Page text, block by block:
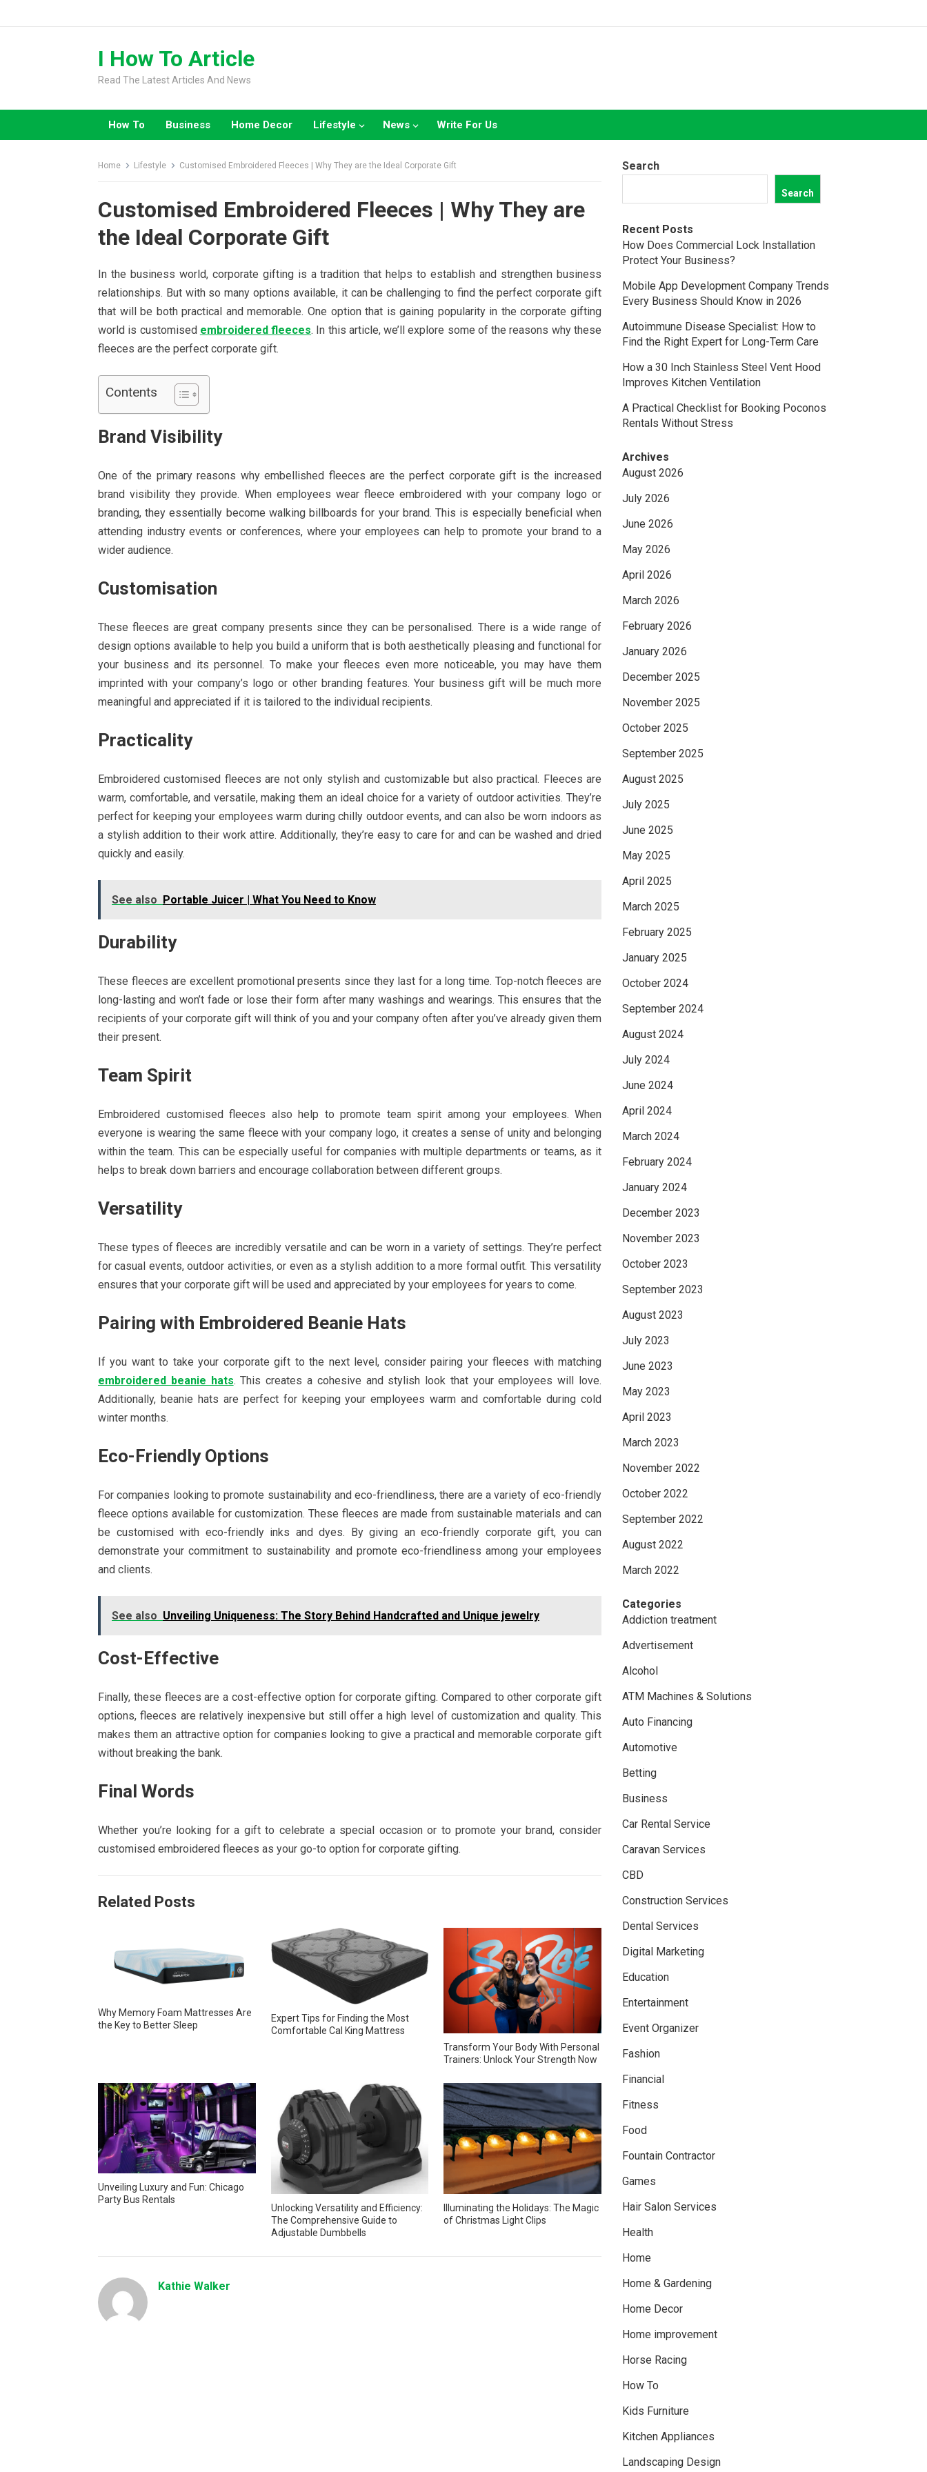
I How To Article
Read The Latest Articles And News
How To Business Home Decor Lifestyle News Write For Us
Home Lifestyle Customised Embroidered Fleeces | Why They are the Ideal Corporate Gift
Customised Embroidered Fleeces | Why They are
the Ideal Corporate Gift
In the business world, corporate gifting is a tradition that helps to establish and strengthen business
relationships. But with so many options available, it can be challenging to find the perfect corporate gift
that will be both practical and memorable. One option that is gaining popularity in the corporate gifting
world is customised embroidered fleeces. In this article, we’ll explore some of the reasons why these
fleeces are the perfect corporate gift.
Contents
Brand Visibility
One of the primary reasons why embellished fleeces are the perfect corporate gift is the increased
brand visibility they provide. When employees wear fleece embroidered with your company logo or
branding, they essentially become walking billboards for your brand. This is especially beneficial when
attending industry events or conferences, where your employees can help to promote your brand to a
wider audience.
Customisation
These fleeces are great company presents since they can be personalised. There is a wide range of
design options available to help you build a uniform that is both aesthetically pleasing and functional for
your business and its personnel. To make your fleeces even more noticeable, you may have them
imprinted with your company’s logo or other branding features. Your business gift will be much more
meaningful and appreciated if it is tailored to the individual recipients.
Practicality
Embroidered customised fleeces are not only stylish and customizable but also practical. Fleeces are
warm, comfortable, and versatile, making them an ideal choice for a variety of outdoor activities. They’re
perfect for keeping your employees warm during chilly outdoor events, and can also be worn indoors as
a stylish addition to their work attire. Additionally, they’re easy to care for and can be washed and dried
quickly and easily.
See also Portable Juicer | What You Need to Know
Durability
These fleeces are excellent promotional presents since they last for a long time. Top-notch fleeces are
long-lasting and won’t fade or lose their form after many washings and wearings. This ensures that the
recipients of your corporate gift will think of you and your company often after you’ve already given them
their present.
Team Spirit
Embroidered customised fleeces also help to promote team spirit among your employees. When
everyone is wearing the same fleece with your company logo, it creates a sense of unity and belonging
within the team. This can be especially useful for companies with multiple departments or teams, as it
helps to break down barriers and encourage collaboration between different groups.
Versatility
These types of fleeces are incredibly versatile and can be worn in a variety of settings. They’re perfect
for casual events, outdoor activities, or even as a stylish addition to a more formal outfit. This versatility
ensures that your corporate gift will be used and appreciated by your employees for years to come.
Pairing with Embroidered Beanie Hats
If you want to take your corporate gift to the next level, consider pairing your fleeces with matching
embroidered beanie hats. This creates a cohesive and stylish look that your employees will love.
Additionally, beanie hats are perfect for keeping your employees warm and comfortable during cold
winter months.
Eco-Friendly Options
For companies looking to promote sustainability and eco-friendliness, there are a variety of eco-friendly
fleece options available for customization. These fleeces are made from sustainable materials and can
be customised with eco-friendly inks and dyes. By giving an eco-friendly corporate gift, you can
demonstrate your commitment to sustainability and promote eco-friendliness among your employees
and clients.
See also Unveiling Uniqueness: The Story Behind Handcrafted and Unique jewelry
Cost-Effective
Finally, these fleeces are a cost-effective option for corporate gifting. Compared to other corporate gift
options, fleeces are relatively inexpensive but still offer a high level of customization and quality. This
makes them an attractive option for companies looking to give a practical and memorable corporate gift
without breaking the bank.
Final Words
Whether you’re looking for a gift to celebrate a special occasion or to promote your brand, consider
customised embroidered fleeces as your go-to option for corporate gifting.
Related Posts
Why Memory Foam Mattresses Are
the Key to Better Sleep
Expert Tips for Finding the Most
Comfortable Cal King Mattress
Transform Your Body With Personal
Trainers: Unlock Your Strength Now
Unveiling Luxury and Fun: Chicago
Party Bus Rentals
Unlocking Versatility and Efficiency:
The Comprehensive Guide to
Adjustable Dumbbells
Illuminating the Holidays: The Magic
of Christmas Light Clips
Kathie Walker
Search
Search
Recent Posts
How Does Commercial Lock Installation
Protect Your Business?
Mobile App Development Company Trends
Every Business Should Know in 2026
Autoimmune Disease Specialist: How to
Find the Right Expert for Long-Term Care
How a 30 Inch Stainless Steel Vent Hood
Improves Kitchen Ventilation
A Practical Checklist for Booking Poconos
Rentals Without Stress
Archives
August 2026
July 2026
June 2026
May 2026
April 2026
March 2026
February 2026
January 2026
December 2025
November 2025
October 2025
September 2025
August 2025
July 2025
June 2025
May 2025
April 2025
March 2025
February 2025
January 2025
October 2024
September 2024
August 2024
July 2024
June 2024
April 2024
March 2024
February 2024
January 2024
December 2023
November 2023
October 2023
September 2023
August 2023
July 2023
June 2023
May 2023
April 2023
March 2023
November 2022
October 2022
September 2022
August 2022
March 2022
Categories
Addiction treatment
Advertisement
Alcohol
ATM Machines & Solutions
Auto Financing
Automotive
Betting
Business
Car Rental Service
Caravan Services
CBD
Construction Services
Dental Services
Digital Marketing
Education
Entertainment
Event Organizer
Fashion
Financial
Fitness
Food
Fountain Contractor
Games
Hair Salon Services
Health
Home
Home & Gardening
Home Decor
Home improvement
Horse Racing
How To
Kids Furniture
Kitchen Appliances
Landscaping Design